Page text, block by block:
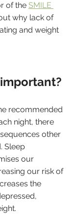
of the SMILE
why lack of
and weight
recommended
night, there
other
Sleep
our
our risk of
the